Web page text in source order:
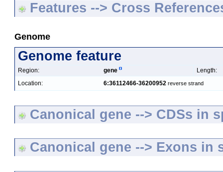
Features --> Cross
Genome
Genome feature
Region: gene
Length:
Location:
6:36112466-36200952 reverse strand
Canonical gene --> CDSs in
Canonical gene --> Exons in